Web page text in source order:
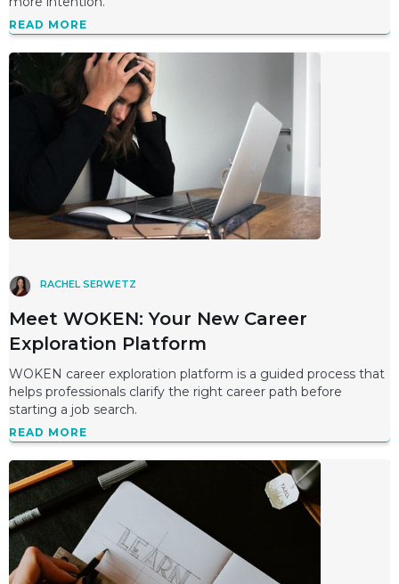
READ MORE
RACHEL SERWETZ
Meet WOKEN: Your New Career
Exploration Platform
WOKEN career exploration platform is a guided process that
helps professionals clarify the right career path before
starting a job search.
READ MORE